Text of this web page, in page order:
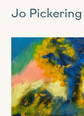
What’s on
Visit us
Visit us
Henry’s Bar
Café Bar
About
About
About Us
Get
Get
Room Hire
Jo